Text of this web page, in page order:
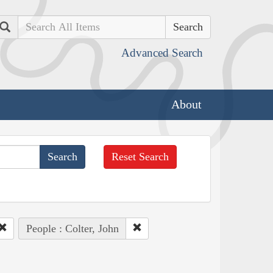
Search
Advanced Search
About
Reset Search
People : Colter, John